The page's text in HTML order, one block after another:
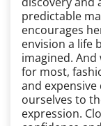
predictable
encourages
envision a life
imagined.
for most,
and
ourselves to
expression.